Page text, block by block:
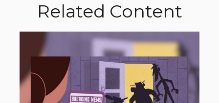
Related Content